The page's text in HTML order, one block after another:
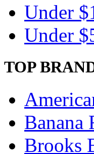
Under
Under
TOP
Banana
Brooks